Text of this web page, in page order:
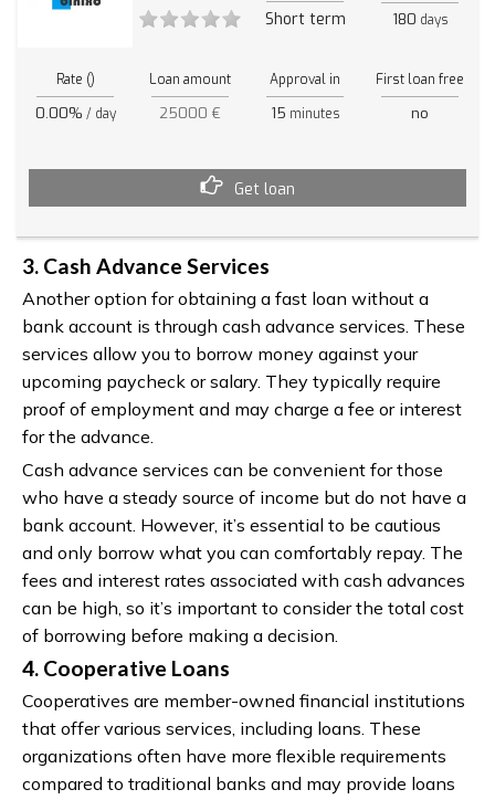
Short term 180 days
Rate ()
0.00% / day
Loan amount
25000 €
Approval in
15 minutes
First loan free
no
Get loan
3. Cash Advance Services
Another option for obtaining a fast loan without a
bank account is through cash advance services. These
services allow you to borrow money against your
upcoming paycheck or salary. They typically require
proof of employment and may charge a fee or interest
for the advance.
Cash advance services can be convenient for those
who have a steady source of income but do not have a
bank account. However, it’s essential to be cautious
and only borrow what you can comfortably repay. The
fees and interest rates associated with cash advances
can be high, so it’s important to consider the total cost
of borrowing before making a decision.
4. Cooperative Loans
Cooperatives are member-owned financial institutions
that offer various services, including loans. These
organizations often have more flexible requirements
compared to traditional banks and may provide loans